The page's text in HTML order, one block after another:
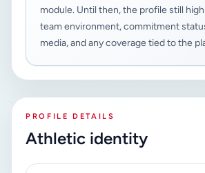
module. Until then, the profile still
team environment, commitment
media, and any coverage tied to the
PROFILE DETAILS
Athletic identity